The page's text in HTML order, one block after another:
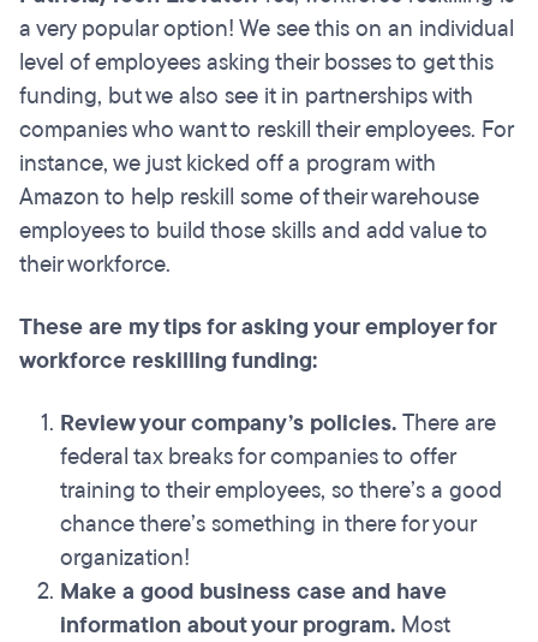
a very popular option! We see this on an individual
level of employees asking their bosses to get this
funding, but we also see it in partnerships with
companies who want to reskill their employees. For
instance, we just kicked off a program with
Amazon to help reskill some of their warehouse
employees to build those skills and add value to
their workforce.
These are my tips for asking your employer for
workforce reskilling funding:
Review your company’s policies.There are
federal tax breaks for companies to offer
training to their employees, so there’s a good
chance there’s something in there for your
organization!
Make a good business case and have
information about your program. Most